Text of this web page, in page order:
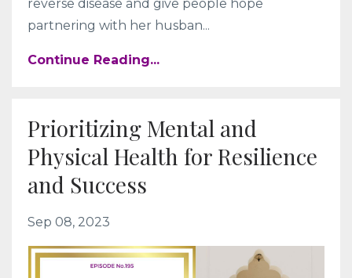
reverse disease and give people hope
partnering with her husban...
Continue Reading...
Prioritizing Mental and
Physical Health for Resilience
and Success
Sep 08, 2023